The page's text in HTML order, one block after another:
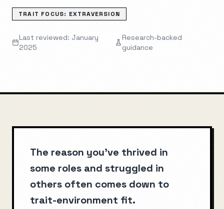
TRAIT FOCUS: EXTRAVERSION
Last reviewed: January
2025
Research-backed
guidance
The reason you've thrived in
some roles and struggled in
others often comes down to
trait-environment fit.